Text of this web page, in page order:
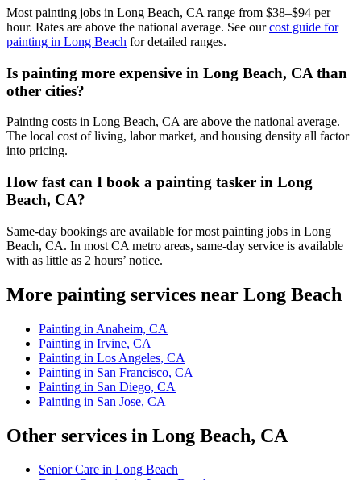
Most painting jobs in Long Beach, CA range from $38–$94 per
hour. Rates are above the national average. See ourcost guide for
painting in Long Beach for detailed ranges.
Is painting more expensive in Long Beach, CA than
other cities?
Painting costs in Long Beach, CA are above the national average.
The local cost of living, labor market, and housing density all factor
into pricing.
How fast can I book a painting tasker in Long
Beach, CA?
Same-day bookings are available for most painting jobs in Long
Beach, CA. In most CA metro areas, same-day service is available
with as little as 2 hours’ notice.
More painting services near Long Beach
Painting in Anaheim, CA
Painting in Irvine, CA
Painting in Los Angeles, CA
Painting in San Francisco, CA
Painting in San Diego, CA
Painting in San Jose, CA
Other services in Long Beach, CA
Senior Care in Long Beach